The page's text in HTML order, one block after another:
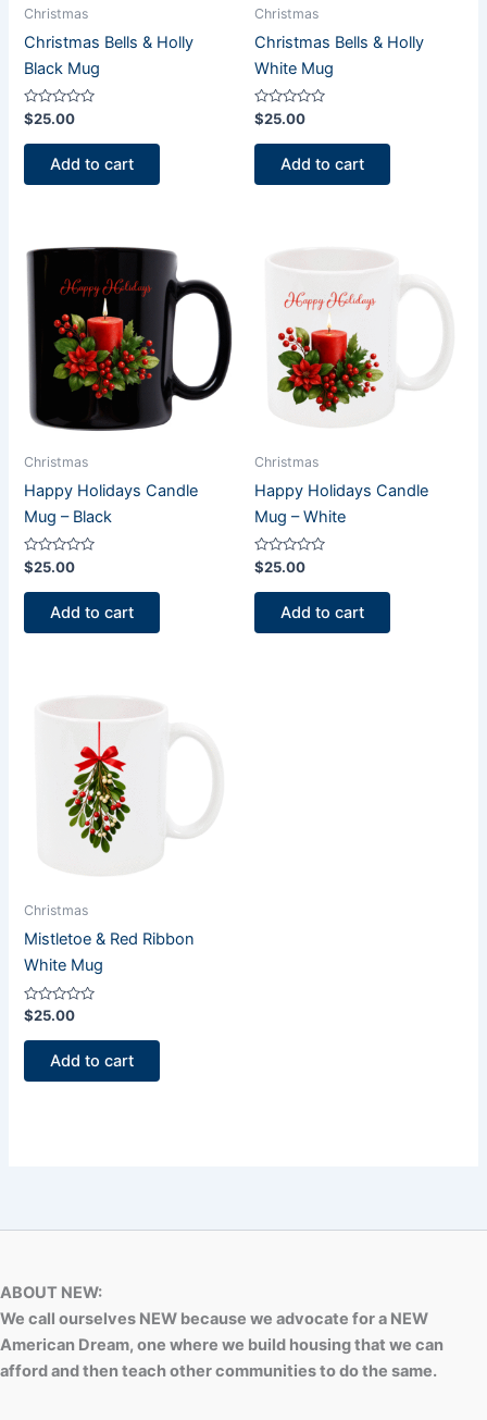
Christmas
Christmas Bells & Holly
Black Mug
Rated
0
out
$25.00
Add to cart
Christmas
Christmas Bells & Holly
White Mug
Rated
0
out
$25.00
Add to cart
Christmas
Happy Holidays Candle
Mug – Black
Rated
0
out
$25.00
Add to cart
Christmas
Happy Holidays Candle
Mug – White
Rated
0
out
$25.00
Add to cart
Christmas
Mistletoe & Red Ribbon
White Mug
Rated
0
out
$25.00
Add to cart
ABOUT NEW:
We call ourselves NEW because we advocate for a NEW
American Dream, one where we build housing that we can
afford and then teach other communities to do the same.